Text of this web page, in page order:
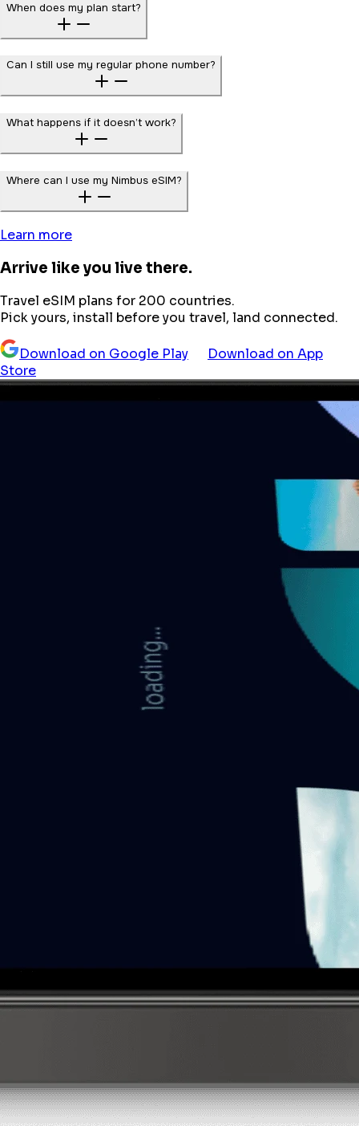
When does my plan start?
Can I still use my regular phone number?
What happens if it doesn’t work?
Where can I use my Nimbus eSIM?
Learn more
Arrive like you live there.
Travel eSIM plans for 200 countries.
Pick yours, install before you travel, land connected.
Download on Google Play
Download on App
Store